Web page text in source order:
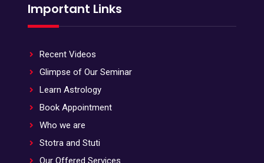
Important Links
Recent Videos
Glimpse of Our Seminar
Learn Astrology
Book Appointment
Who we are
Stotra and Stuti
Our Offered Services